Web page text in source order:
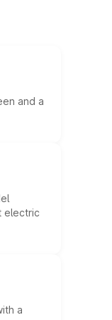
and a
electric
a